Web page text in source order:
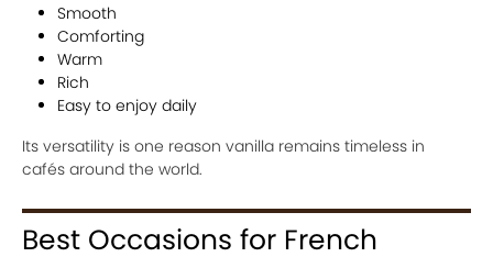
Smooth
Comforting
Warm
Rich
Easy to enjoy daily
Its versatility is one reason vanilla remains timeless in
cafés around the world.
Best Occasions for French